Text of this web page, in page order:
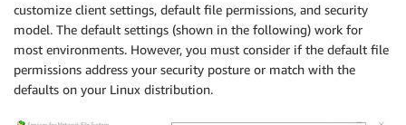
customize client settings, default file permissions, and security
model. The default settings (shown in the following) work for
most environments. However, you must consider if the default file
permissions address your security posture or match with the
defaults on your Linux distribution.